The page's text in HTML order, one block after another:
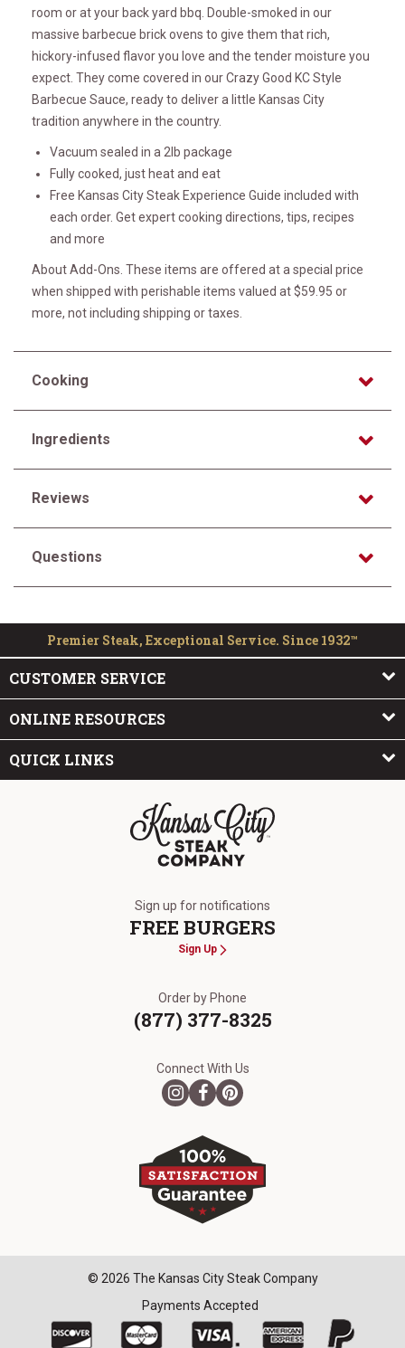
room or at your back yard bbq. Double-smoked in our
massive barbecue brick ovens to give them that rich,
hickory-infused flavor you love and the tender moisture you
expect. They come covered in our Crazy Good KC Style
Barbecue Sauce, ready to deliver a little Kansas City
tradition anywhere in the country.
Vacuum sealed in a 2lb package
Fully cooked, just heat and eat
Free Kansas City Steak Experience Guide included with
each order. Get expert cooking directions, tips, recipes
and more
About Add-Ons. These items are offered at a special price
when shipped with perishable items valued at $59.95 or
more, not including shipping or taxes.
Cooking
Ingredients
Reviews
Questions
Premier Steak, Exceptional Service. Since 1932™
CUSTOMER SERVICE
ONLINE RESOURCES
QUICK LINKS
Sign up for notifications
FREE BURGERS
Sign Up
Order by Phone
(877) 377-8325
Connect With Us
© 2026 The Kansas City Steak Company
Payments Accepted